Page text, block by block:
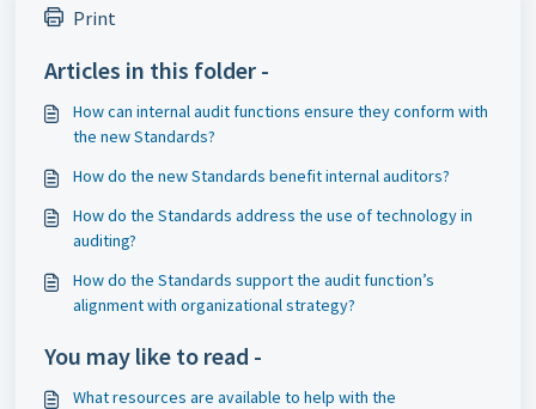
Print
Articles in this folder -
How can internal audit functions ensure they conform with
the new Standards?
How do the new Standards benefit internal auditors?
How do the Standards address the use of technology in
auditing?
How do the Standards support the audit function’s
alignment with organizational strategy?
You may like to read -
What resources are available to help with the